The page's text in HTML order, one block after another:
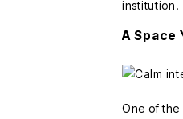
institution.
A Space
One of the